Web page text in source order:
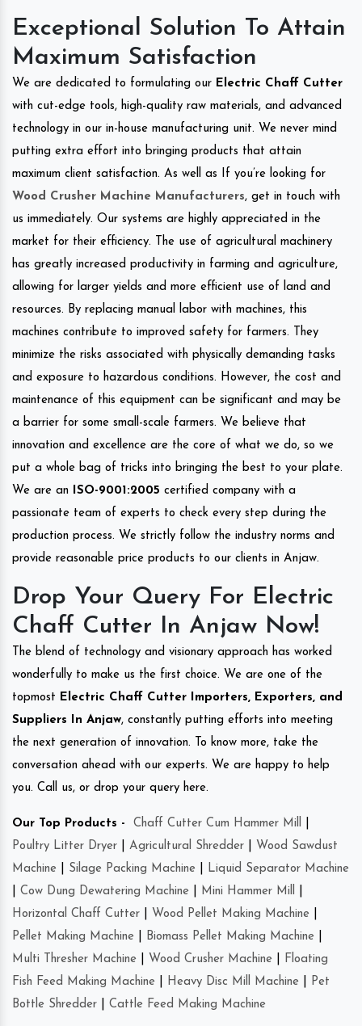
Exceptional Solution To Attain
Maximum Satisfaction
We are dedicated to formulating our Electric Chaff Cutter
with cut-edge tools, high-quality raw materials, and advanced
technology in our in-house manufacturing unit. We never mind
putting extra effort into bringing products that attain
maximum client satisfaction. As well as If you’re looking for
Wood Crusher Machine Manufacturers, get in touch with
us immediately. Our systems are highly appreciated in the
market for their efficiency. The use of agricultural machinery
has greatly increased productivity in farming and agriculture,
allowing for larger yields and more efficient use of land and
resources. By replacing manual labor with machines, this
machines contribute to improved safety for farmers. They
minimize the risks associated with physically demanding tasks
and exposure to hazardous conditions. However, the cost and
maintenance of this equipment can be significant and may be
a barrier for some small-scale farmers. We believe that
innovation and excellence are the core of what we do, so we
put a whole bag of tricks into bringing the best to your plate.
We are an
ISO-9001:2005 certified company with a
passionate team of experts to check every step during the
production process. We strictly follow the industry norms and
provide reasonable price products to our clients in Anjaw.
Drop Your Query For Electric
Chaff Cutter In Anjaw Now!
The blend of technology and visionary approach has worked
wonderfully to make us the first choice. We are one of the
topmost Electric Chaff Cutter Importers, Exporters, and
Suppliers In Anjaw, constantly putting efforts into meeting
the next generation of innovation. To know more, take the
conversation ahead with our experts. We are happy to help
you. Call us, or drop your query here.
Our Top Products - Chaff Cutter Cum Hammer Mill
Poultry Litter Dryer
Agricultural Shredder
Wood Sawdust
Machine
Silage Packing Machine
Liquid Separator Machine
Cow Dung Dewatering Machine Mini Hammer Mill
Horizontal Chaff Cutter
Wood Pellet Making Machine
Pellet Making Machine
Biomass Pellet Making Machine
Multi Thresher Machine
Wood Crusher Machine
Floating
Fish Feed Making Machine
Heavy Disc Mill Machine
Pet
Bottle Shredder
Cattle Feed Making Machine